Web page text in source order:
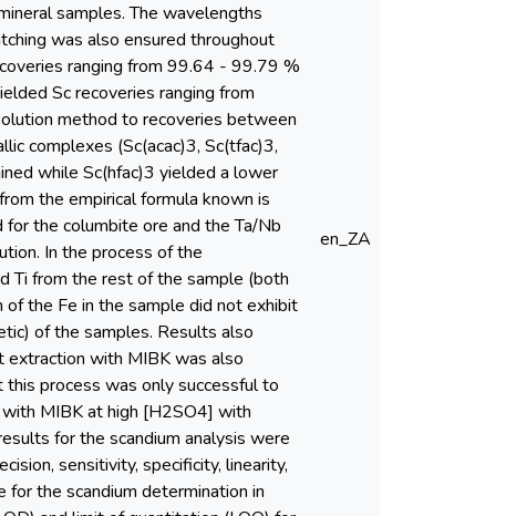
samples. The wavelengths
was also ensured throughout
ranging from 99.64 - 99.79 %
Sc recoveries ranging from
method to recoveries between
complexes (Sc(acac)3, Sc(tfac)3,
while Sc(hfac)3 yielded a lower
the empirical formula known is
the columbite ore and the Ta/Nb
In the process of the
Ti from the rest of the sample (both
the Fe in the sample did not exhibit
of the samples. Results also
extraction with MIBK was also
process was only successful to
MIBK at high [H2SO4] with
for the scandium analysis were
sensitivity, specificity, linearity,
the scandium determination in
en_ZA